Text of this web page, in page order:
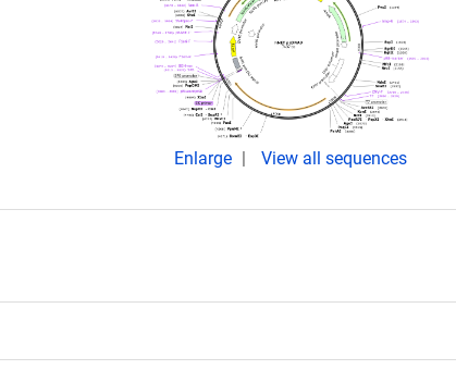
Enlarge View all sequences